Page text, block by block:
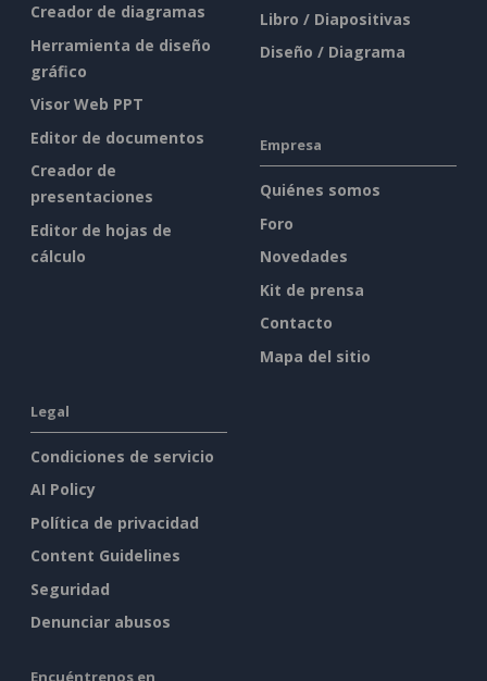
Creador de diagramas
Herramienta de diseño
gráfico
Visor Web PPT
Editor de documentos
Creador de
presentaciones
Editor de hojas de
cálculo
Libro / Diapositivas
Diseño / Diagrama
Empresa
Quiénes somos
Foro
Novedades
Kit de prensa
Contacto
Mapa del sitio
Legal
Condiciones de servicio
AI Policy
Política de privacidad
Content Guidelines
Seguridad
Denunciar abusos
Encuéntrenos en